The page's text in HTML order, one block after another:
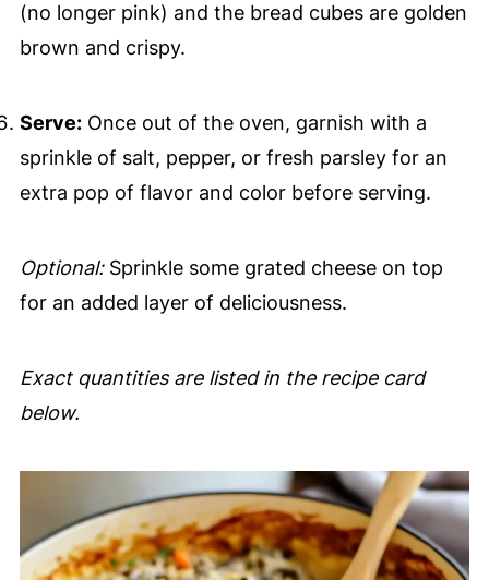
(no longer pink) and the bread cubes are golden
brown and crispy.
Serve:Once out of the oven, garnish with a
sprinkle of salt, pepper, or fresh parsley for an
extra pop of flavor and color before serving.
Optional:Sprinkle some grated cheese on top
for an added layer of deliciousness.
Exact quantities are listed in the recipe card
below.